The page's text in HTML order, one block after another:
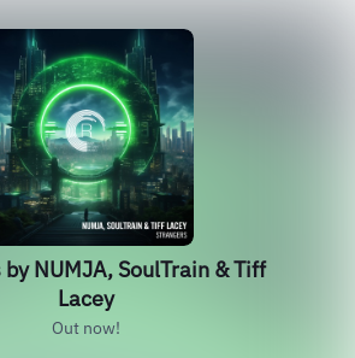
NUMJA, SoulTrain & Tiff
Lacey
Out now!